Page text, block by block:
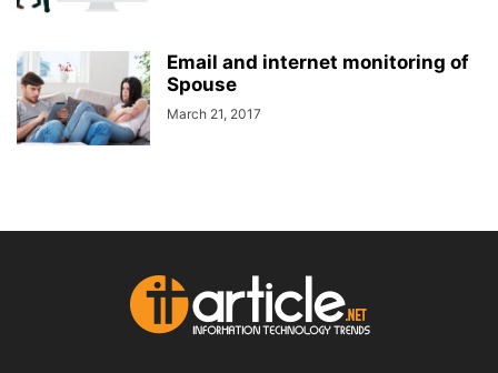
Email and internet monitoring of
Spouse
March 21, 2017